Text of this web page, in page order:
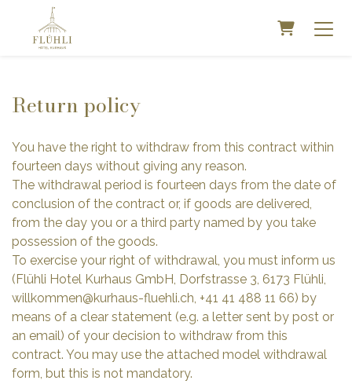
Return policy
You have the right to withdraw from this contract within
fourteen days without giving any reason.
The withdrawal period is fourteen days from the date of
conclusion of the contract or, if goods are delivered,
from the day you or a third party named by you take
possession of the goods.
To exercise your right of withdrawal, you must inform us
(Flühli Hotel Kurhaus GmbH, Dorfstrasse 3, 6173 Flühli,
willkommen@kurhaus-fluehli.ch, +41 41 488 11 66) by
means of a clear statement (e.g. a letter sent by post or
an email) of your decision to withdraw from this
contract. You may use the attached model withdrawal
form, but this is not mandatory.